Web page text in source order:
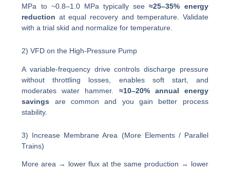
MPa to ~0.8–1.0 MPa typically see≈25–35% energy
reduction at equal recovery and temperature. Validate
with a trial skid and normalize for temperature.
2) VFD on the High-Pressure Pump
A variable-frequency drive controls discharge pressure
without throttling losses, enables soft start, and
moderates water hammer. ≈10–20% annual energy
savings are common and you gain better process
stability.
3) Increase Membrane Area (More Elements / Parallel
Trains)
More area → lower flux at the same production → lower